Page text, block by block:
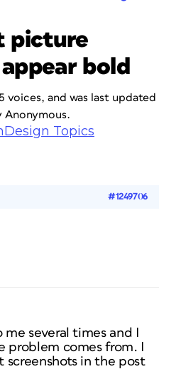
picture
bold
voices, and was last updated
Anonymous.
Topics
#1249706
several times and I
problem comes from. I
in the post